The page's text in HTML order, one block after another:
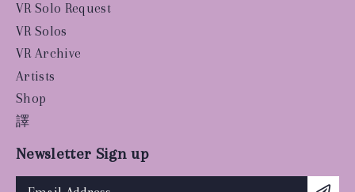
VR Solo Request
VR Solos
VR Archive
Artists
Shop
譯
Newsletter Sign up